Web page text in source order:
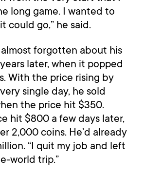
long game. I wanted to
could go,” he said.
forgotten about his
later, when it popped
With the price rising by
single day, he sold
the price hit $350.
hit $800 a few days later,
2,000 coins. He’d already
“I quit my job and left
world trip.”